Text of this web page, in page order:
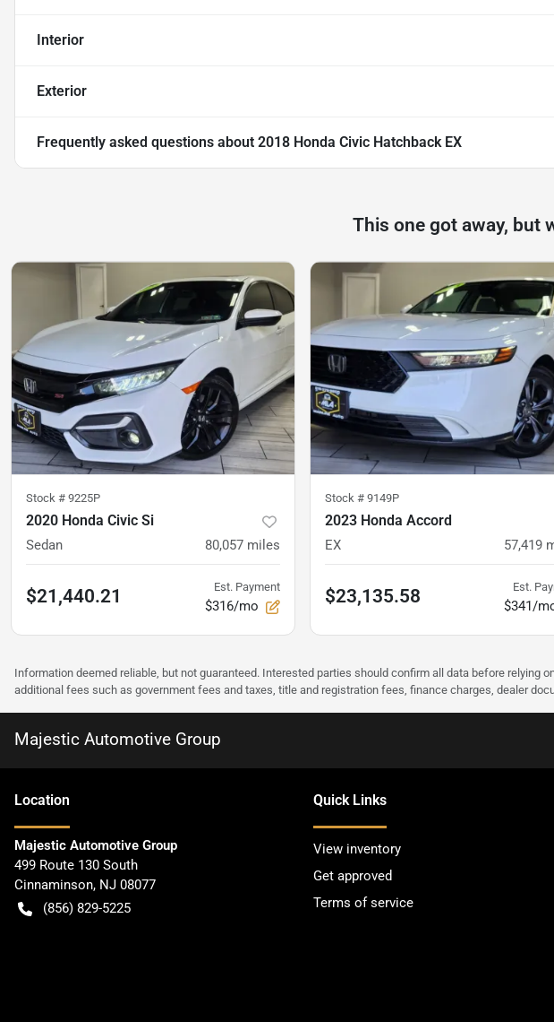
Interior
Exterior
Frequently asked questions about 2018 Honda Civic Hatchback EX
This one got away, but
Stock # 9225P
2020 Honda Civic Si
Sedan 80,057 miles
$21,440.21 Est. Payment
$316/mo
Stock # 9149P
2023 Honda Accord
EX 57,419
$23,135.58 Est.
$341/
Information deemed reliable, but not guaranteed. Interested parties should confirm all data before
additional fees such as government fees and taxes, title and registration fees, finance charges, dealer
Majestic Automotive Group
Location
Majestic Automotive Group
499 Route 130 South
Cinnaminson, NJ 08077
(856) 829-5225
Quick Links
View inventory
Get approved
Terms of service